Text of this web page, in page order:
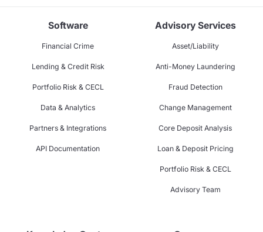
Software
Financial Crime
Lending & Credit Risk
Portfolio Risk & CECL
Data & Analytics
Partners & Integrations
API Documentation
Advisory Services
Asset/Liability
Anti-Money Laundering
Fraud Detection
Change Management
Core Deposit Analysis
Loan & Deposit Pricing
Portfolio Risk & CECL
Advisory Team